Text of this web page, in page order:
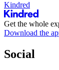
Kindred
Get the whole
Download the
Social